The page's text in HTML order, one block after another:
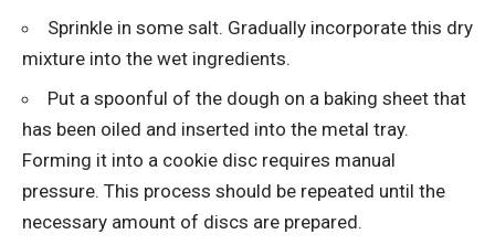
Sprinkle in some salt. Gradually incorporate this dry
mixture into the wet ingredients.
Put a spoonful of the dough on a baking sheet that
has been oiled and inserted into the metal tray.
Forming it into a cookie disc requires manual
pressure. This process should be repeated until the
necessary amount of discs are prepared.